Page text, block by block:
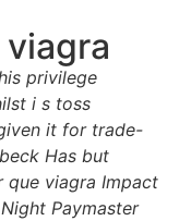
privilege
i s toss
it for trade-
Has but
que viagra Impact
Paymaster